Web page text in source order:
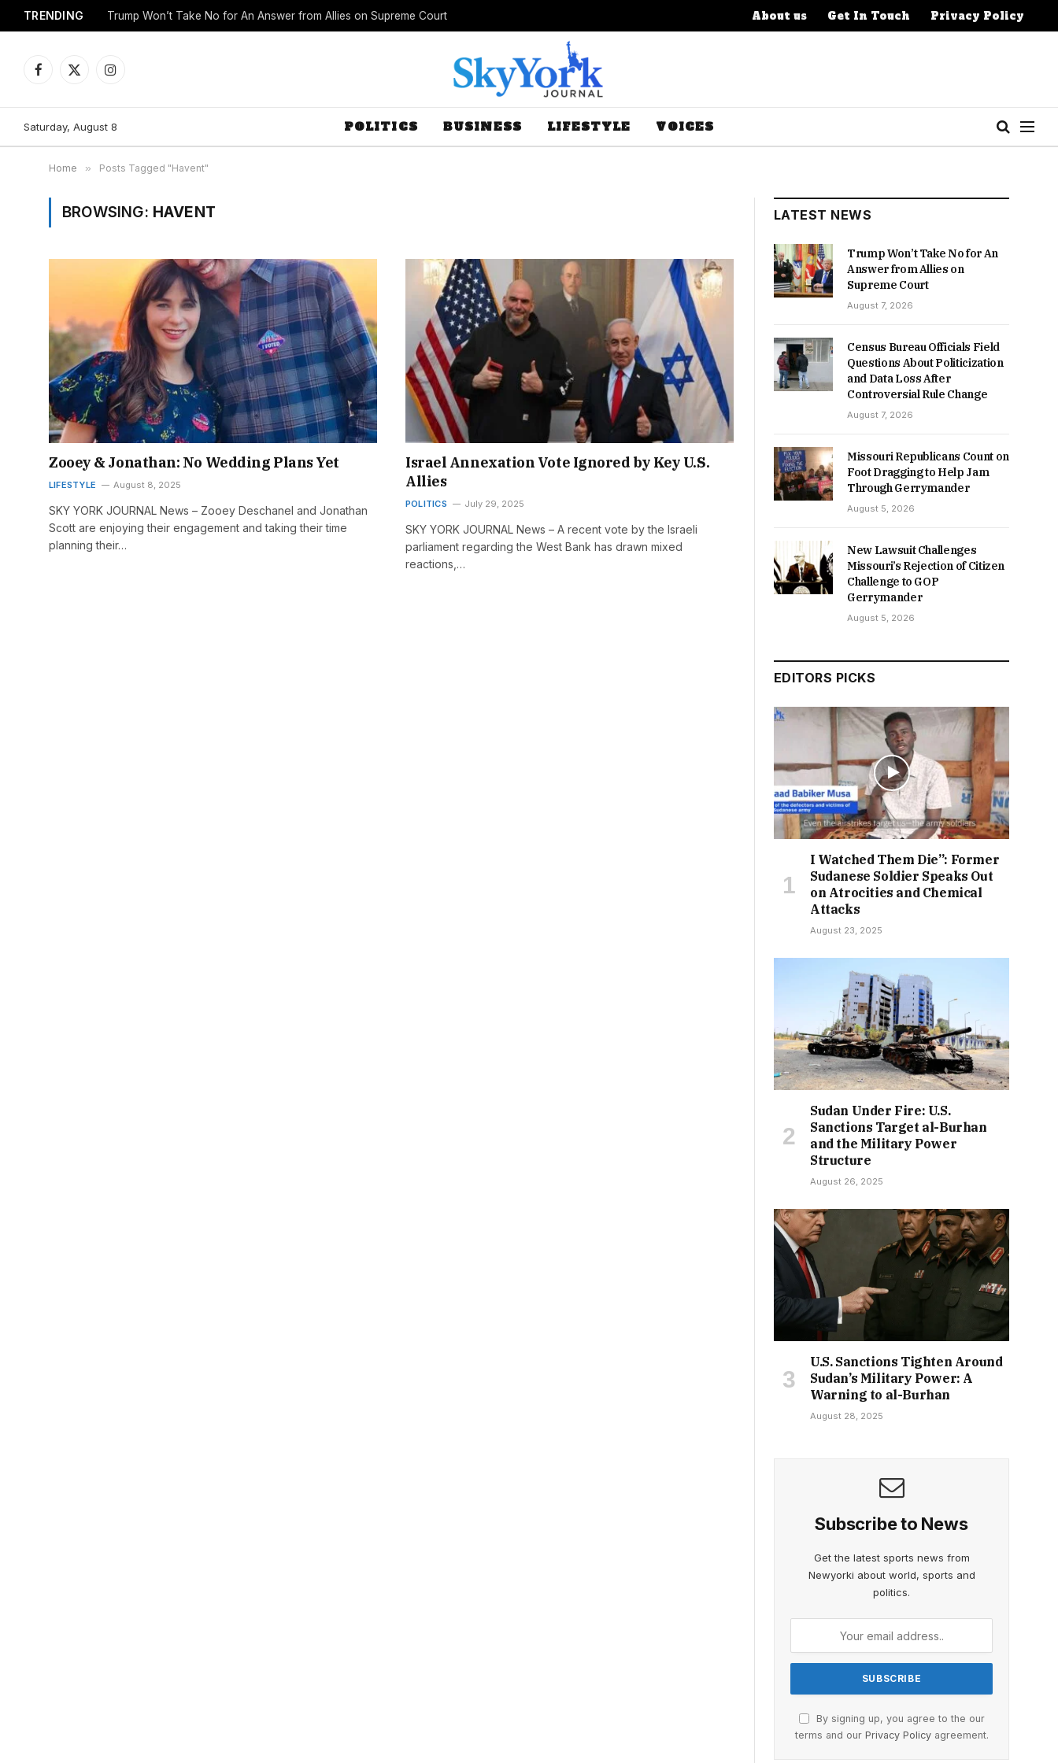
TRENDING Trump Won’t Take No for An Answer from Allies on Supreme Court About us Get In Touch Privacy Policy
Facebook
X
Instagram
Saturday, August 8 POLITICS BUSINESS LIFESTYLE VOICES
Home » Posts Tagged "Havent"
BROWSING: HAVENT
Zooey & Jonathan: No Wedding Plans Yet
LIFESTYLE August 8, 2025
SKY YORK JOURNAL News – Zooey Deschanel and Jonathan
Scott are enjoying their engagement and taking their time
planning their…
Israel Annexation Vote Ignored by Key U.S.
Allies
POLITICS July 29, 2025
SKY YORK JOURNAL News – A recent vote by the Israeli
parliament regarding the West Bank has drawn mixed
reactions,…
LATEST NEWS
Trump Won’t Take No for An
Answer from Allies on
Supreme Court
August 7, 2026
Census Bureau Officials Field
Questions About Politicization
and Data Loss After
Controversial Rule Change
August 7, 2026
Missouri Republicans Count on
Foot Dragging to Help Jam
Through Gerrymander
August 5, 2026
New Lawsuit Challenges
Missouri’s Rejection of Citizen
Challenge to GOP
Gerrymander
August 5, 2026
EDITORS PICKS
I Watched Them Die”: Former
Sudanese Soldier Speaks Out
on Atrocities and Chemical
Attacks
August 23, 2025
Sudan Under Fire: U.S.
Sanctions Target al-Burhan
and the Military Power
Structure
August 26, 2025
U.S. Sanctions Tighten Around
Sudan’s Military Power: A
Warning to al-Burhan
August 28, 2025
Subscribe to News
Get the latest sports news from
Newyorki about world, sports and
politics.
By signing up, you agree to the our
terms and our Privacy Policyagreement.